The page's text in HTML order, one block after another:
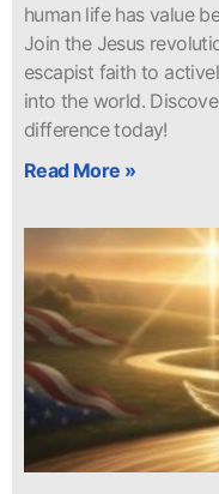
human life has value
Join the Jesus
escapist faith to
into the world.
difference today!
Read More »